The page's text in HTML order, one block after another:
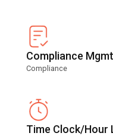
Compliance Mgmt
Compliance
Time Clock/Hour